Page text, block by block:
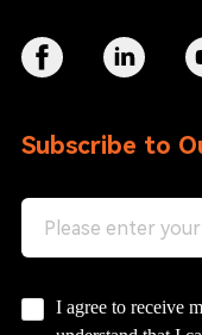
Subscribe to
I agree to receive